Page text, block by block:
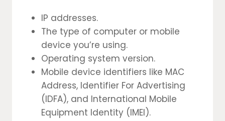
IP addresses.
The type of computer or mobile
device you’re using.
Operating system version.
Mobile device identifiers like MAC
Address, Identifier For Advertising
(IDFA), and International Mobile
Equipment Identity (IMEI).